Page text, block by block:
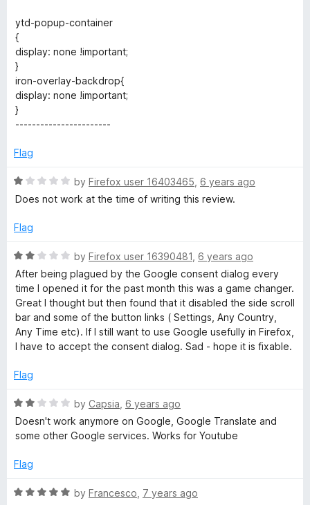
ytd-popup-container
{
display: none !important;
}
iron-overlay-backdrop{
display: none !important;
}
-----------------------
Flag
R
a
e
1
o
u
o
5
by Firefox user 16403465 6 years ago
Does not work at the time of writing this review.
Flag
R
a
t
e
d
2
o
t
f
5
by Firefox user 16390481 6 years ago
After being plagued by the Google consent dialog every
time I opened it for the past month this was a game changer.
Great I thought but then found that it disabled the side scroll
bar and some of the button links ( Settings, Any Country,
Any Time etc). If I still want to use Google usefully in Firefox,
I have to accept the consent dialog. Sad - hope it is fixable.
Flag
R
a
t
d
o
by Capsia 6 years ago
Doesn't work anymore on Google, Google Translate and
some other Google services. Works for Youtube
Flag
R
by Francesco 7 years ago